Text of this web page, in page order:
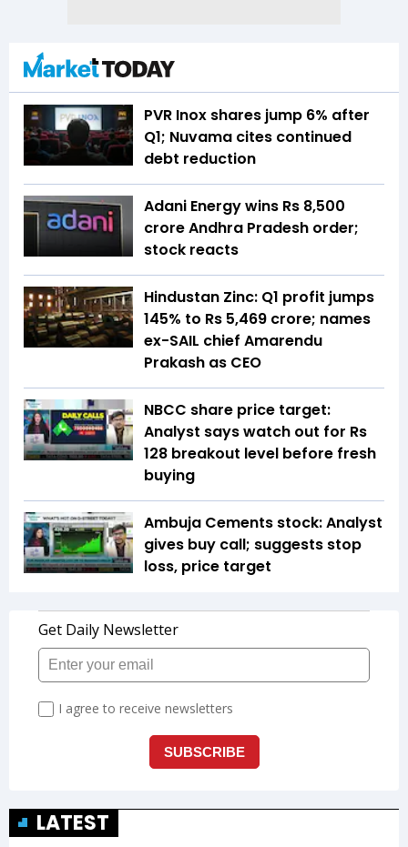
PVR Inox shares jump 6% after
Q1; Nuvama cites continued
debt reduction
Adani Energy wins Rs 8,500
crore Andhra Pradesh order;
stock reacts
Hindustan Zinc: Q1 profit jumps
145% to Rs 5,469 crore; names
ex-SAIL chief Amarendu
Prakash as CEO
NBCC share price target:
Analyst says watch out for Rs
128 breakout level before fresh
buying
Ambuja Cements stock: Analyst
gives buy call; suggests stop
loss, price target
LATEST